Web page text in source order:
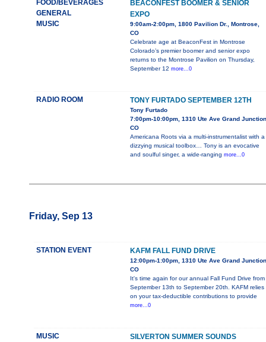
FOOD/BEVERAGES
GENERAL
MUSIC
BEACONFEST BOOMER & SENIOR
EXPO
9:00am-2:00pm, 1800 Pavilion Dr., Montrose,
CO
Celebrate age at BeaconFest in Montrose
Colorado’s premier boomer and senior expo
returns to the Montrose Pavilion on Thursday,
September 12 more...0
RADIO ROOM TONY FURTADO SEPTEMBER 12TH
Tony Furtado
7:00pm-10:00pm, 1310 Ute Ave Grand
CO
Americana Roots via a multi-instrumentalist with a
dizzying musical toolbox… Tony is an evocative
and soulful singer, a wide-ranging more...0
Friday, Sep 13
STATION EVENT KAFM FALL FUND DRIVE
12:00pm-1:00pm, 1310 Ute Ave Grand
CO
It's time again for our annual Fall Fund Drive from
September 13th to September 20th. KAFM relies
on your tax-deductible contributions to provide
more...0
MUSIC SILVERTON SUMMER SOUNDS